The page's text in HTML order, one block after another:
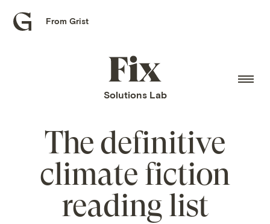
Grist
From Grist
Fix
home
Solutions Lab
The definitive
climate fiction
reading list